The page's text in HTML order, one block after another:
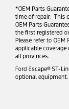
*OEM Parts
time of repair. This
OEM Parts
the first registered
Please refer to
applicable
all provinces.
Ford Escape® ST-
optional equipment.